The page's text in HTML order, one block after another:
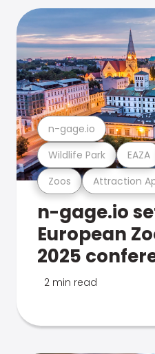
Zoos Attraction
Wildlife Park EAZA
n-gage.io
n-gage.io
European
2025
2 min read